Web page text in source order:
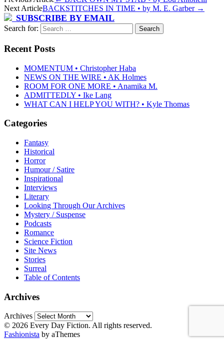
Next ArticleBACKSTITCHES IN TIME • by M. E. Garber →
SUBSCRIBE BY EMAIL
Search for:
Recent Posts
MOMENTUM • Christopher Haba
NEWS ON THE WIRE • AK Holmes
ROOM FOR ONE MORE • Anamika M.
ADMITTEDLY • Ike Lang
WHAT CAN I HELP YOU WITH? • Kyle Thomas
Categories
Fantasy
Historical
Horror
Humour / Satire
Inspirational
Interviews
Literary
Looking Through Our Archives
Mystery / Suspense
Podcasts
Romance
Science Fiction
Site News
Stories
Surreal
Table of Contents
Archives
Archives
© 2026 Every Day Fiction. All rights reserved.
Fashionista by aThemes